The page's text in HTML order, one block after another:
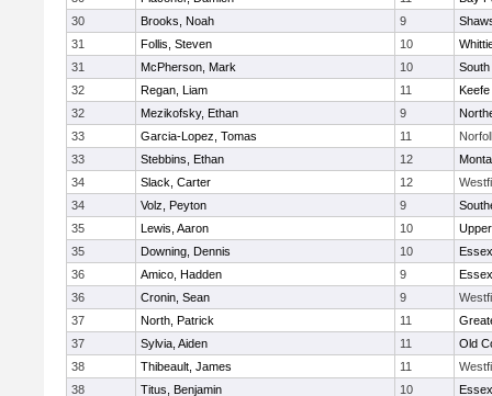
30
Brooks, Noah 9
31
Follis, Steven 10
31
McPherson, Mark 10
South
32
Regan, Liam 11
32
Mezikofsky, Ethan 9
33
Garcia-Lopez, Tomas 11
33
Stebbins, Ethan 12
34
Slack, Carter 12
34
Volz, Peyton 9
35
Lewis, Aaron 10
35
Downing, Dennis 10
36
Amico, Hadden 9
36
Cronin, Sean 9
37
North, Patrick 11
37
Sylvia, Aiden 11
Old
38
Thibeault, James 11
38
Titus, Benjamin 10